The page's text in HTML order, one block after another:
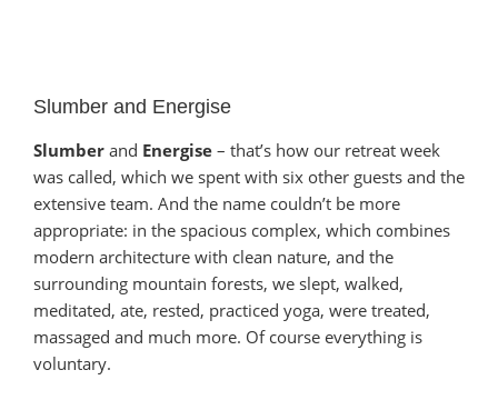
Slumber and Energise
Slumber and Energise – that’s how our retreat week
was called, which we spent with six other guests and the
extensive team. And the name couldn’t be more
appropriate: in the spacious complex, which combines
modern architecture with clean nature, and the
surrounding mountain forests, we slept, walked,
meditated, ate, rested, practiced yoga, were treated,
massaged and much more. Of course everything is
voluntary.